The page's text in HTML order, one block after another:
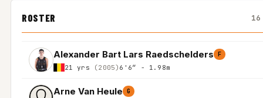
ROSTER 16
Alexander Bart Lars Raedschelders F
21 yrs (2005) 6'6″ - 1.98m
Arne Van Heule G